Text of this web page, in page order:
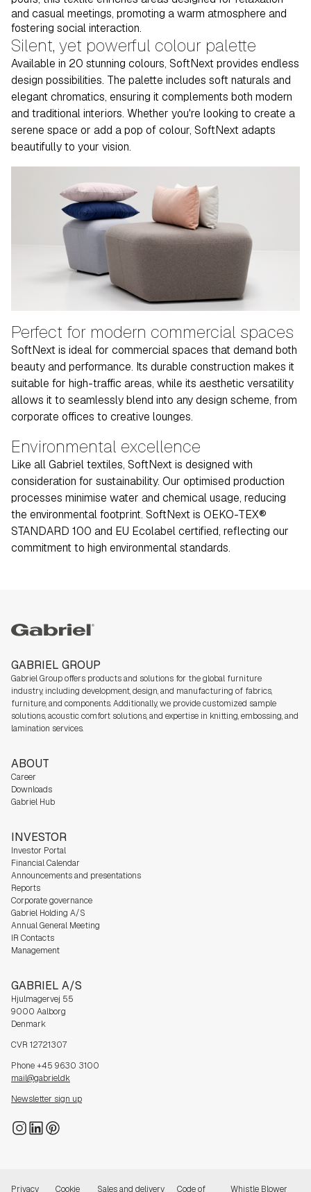
and casual meetings, promoting a warm atmosphere and
fostering social interaction.
Silent, yet powerful colour palette
Available in 20 stunning colours, SoftNext provides endless
design possibilities. The palette includes soft naturals and
elegant chromatics, ensuring it complements both modern
and traditional interiors. Whether you're looking to create a
serene space or add a pop of colour, SoftNext adapts
beautifully to your vision.
Perfect for modern commercial spaces
SoftNext is ideal for commercial spaces that demand both
beauty and performance. Its durable construction makes it
suitable for high-traffic areas, while its aesthetic versatility
allows it to seamlessly blend into any design scheme, from
corporate offices to creative lounges.
Environmental excellence
Like all Gabriel textiles, SoftNext is designed with
consideration for sustainability. Our optimised production
processes minimise water and chemical usage, reducing
the environmental footprint. SoftNext is OEKO-TEX®
STANDARD 100 and EU Ecolabel certified, reflecting our
commitment to high environmental standards.
Gabriel
GABRIEL GROUP
Gabriel Group offers products and solutions for the global furniture
industry, including development, design, and manufacturing of fabrics,
furniture, and components. Additionally, we provide customized sample
solutions, acoustic comfort solutions, and expertise in knitting, embossing, and
lamination services.
ABOUT
Career
Downloads
Gabriel Hub
INVESTOR
Investor Portal
Financial Calendar
Announcements and presentations
Reports
Corporate governance
Gabriel Holding A/S
Annual General Meeting
IR Contacts
Management
GABRIEL A/S
Hjulmagervej 55
9000 Aalborg
Denmark
CVR 12721307
Phone +45 9630 3100
mail@gabriel.dk
Newsletter sign up
Privacy Cookie Sales and delivery Code of Whistle Blower